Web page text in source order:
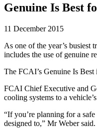
Genuine Is Best
11 December 2015
As one of the year’s
includes the use of genuine
The FCAI’s Genuine Is Best
FCAI Chief Executive and
cooling systems to a
“If you’re planning for a
designed to,” Mr Weber said.